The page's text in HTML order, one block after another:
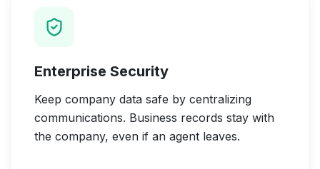
Enterprise Security
Keep company data safe by centralizing
communications. Business records stay with
the company, even if an agent leaves.